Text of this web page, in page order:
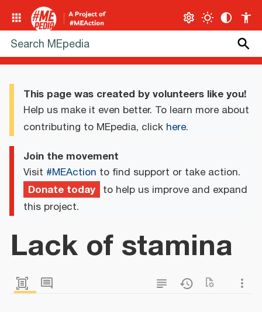
This page was created by volunteers like you!
Help us make it even better. To learn more about
contributing to MEpedia, click here.
Join the movement
Visit #MEAction to find support or take action.
Donate today to help us improve and expand
this project.
Lack of stamina